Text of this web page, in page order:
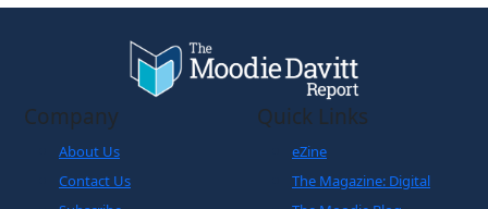
Company
About Us
Contact Us
Quick Links
eZine
The Magazine: Digital